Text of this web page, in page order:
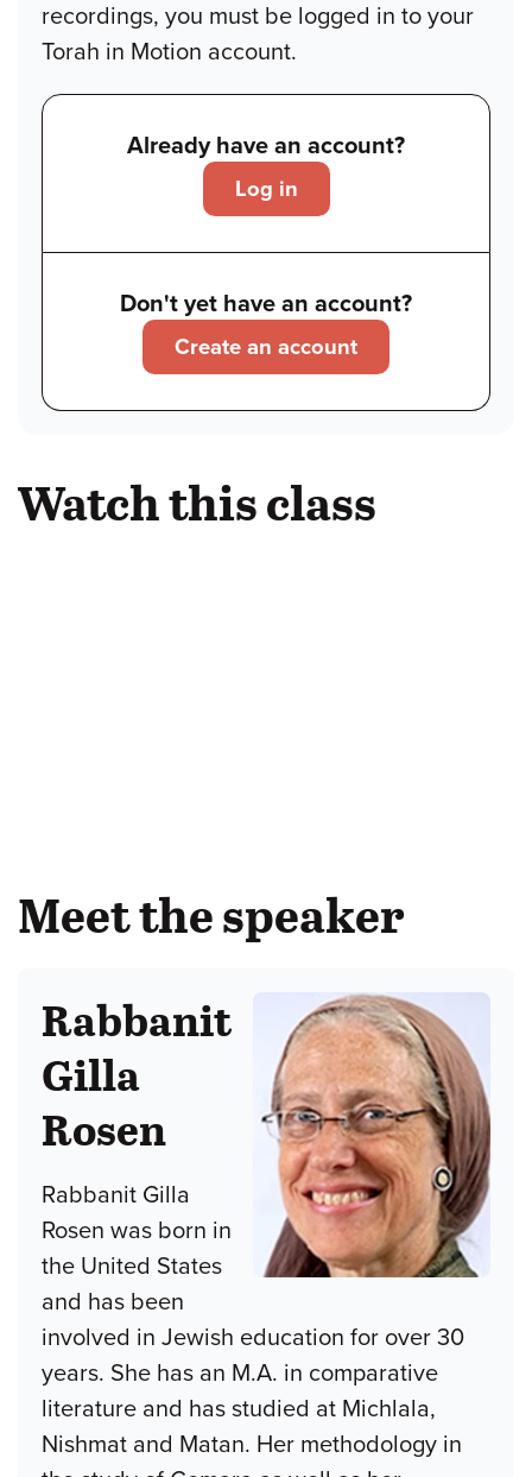
recordings, you must be logged in to your
Torah in Motion account.
Already have an account?
Log in
Don't yet have an account?
Create an account
Watch this class
Meet the speaker
Rabbanit
Gilla
Rosen
Rabbanit Gilla
Rosen was born in
the United States
and has been
involved in Jewish education for over 30
years. She has an M.A. in comparative
literature and has studied at Michlala,
Nishmat and Matan. Her methodology in